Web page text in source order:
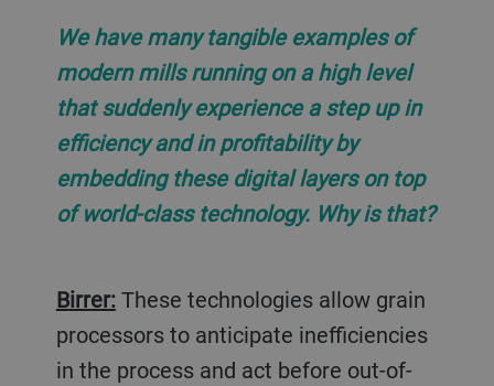
We have many tangible examples of
modern mills running on a high level
that suddenly experience a step up in
efficiency and in profitability by
embedding these digital layers on top
of world-class technology. Why is that?
Birrer:These technologies allow grain
processors to anticipate inefficiencies
in the process and act before out-of-